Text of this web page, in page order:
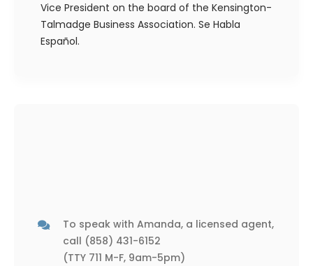
Vice President on the board of the Kensington-
Talmadge Business Association. Se Habla
Español.
To speak with Amanda, a licensed agent,
call (858) 431-6152
(TTY 711 M-F, 9am-5pm)